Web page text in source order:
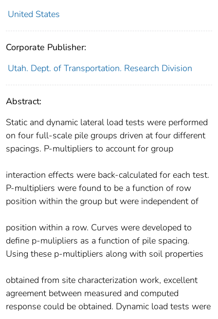
United States
Corporate Publisher:
Utah. Dept. of Transportation. Research Division
Abstract:
Static and dynamic lateral load tests were performed
on four full-scale pile groups driven at four different
spacings. P-multipliers to account for group
interaction effects were back-calculated for each test.
P-multipliers were found to be a function of row
position within the group but were independent of
position within a row. Curves were developed to
define p-mulipliers as a function of pile spacing.
Using these p-multipliers along with soil properties
obtained from site characterization work, excellent
agreement between measured and computed
response could be obtained. Dynamic load tests were